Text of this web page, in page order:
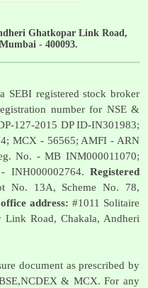
Ghatkopar Link Road,
- 400093.
SEBI registered stock broker
number for NSE &
127-2015 DP ID-IN301983;
MCX - 56565; AMFI - ARN
No. - MB INM000011070;
INH000002764. Registered
No. 13A, Scheme No. 78,
address: #1011 Solitaire
Link Road, Chakala, Andheri
document as prescribed by
& MCX. For any